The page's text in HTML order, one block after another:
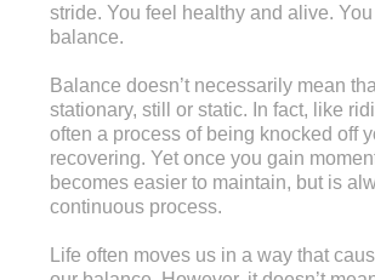
stride. You feel healthy and alive.
balance.
Balance doesn’t necessarily mean
stationary, still or static. In fact, like
often a process of being knocked off
recovering. Yet once you gain
becomes easier to maintain, but is
continuous process.
Life often moves us in a way that